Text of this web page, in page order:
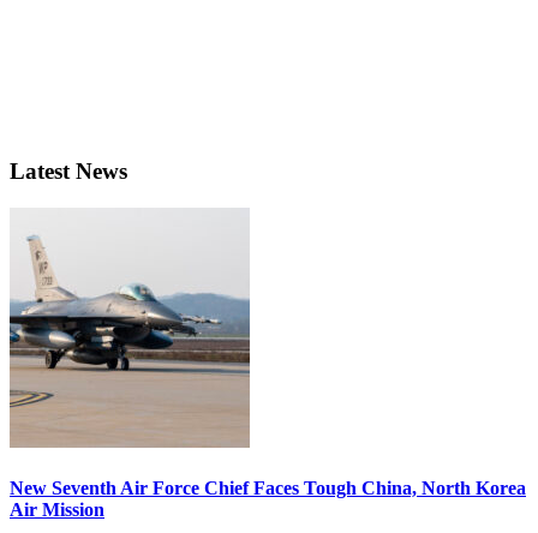
Latest News
New Seventh Air Force Chief Faces Tough China, North Korea
Air Mission